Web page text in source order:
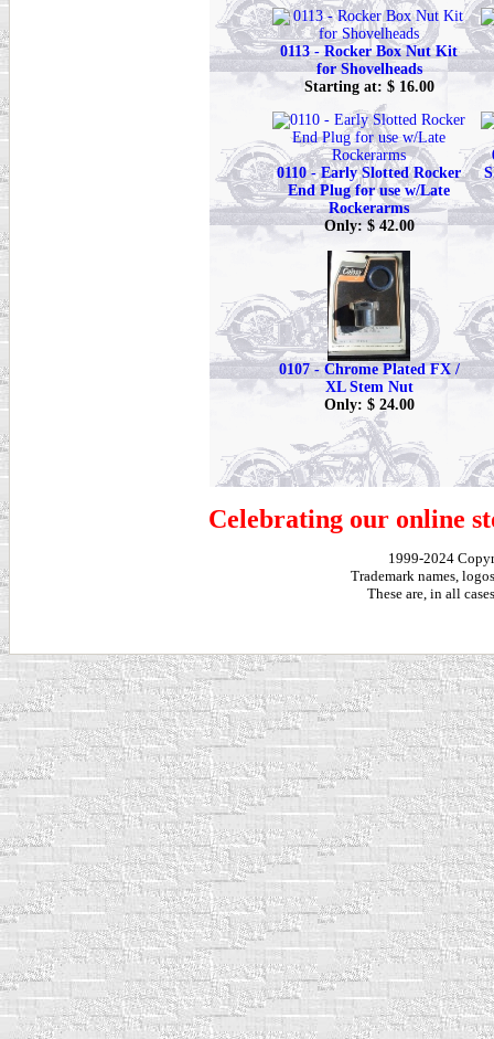
0113 - Rocker Box Nut Kit
for Shovelheads
Starting at: $ 16.00
0110 - Early Slotted Rocker
End Plug for use w/Late
Rockerarms
Only: $ 42.00
0107 - Chrome Plated FX /
XL Stem Nut
Only: $ 24.00
Celebrating our online
1999-2024
Trademark names,
These are, in all